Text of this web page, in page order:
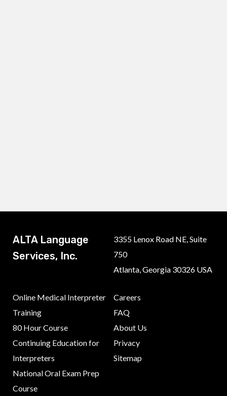
ALTA Language
Services, Inc.
3355 Lenox Road NE, Suite
750
Atlanta, Georgia 30326 USA
Online Medical Interpreter
Training
80 Hour Course
Continuing Education for
Interpreters
National Oral Exam Prep
Course
Careers
FAQ
About Us
Privacy
Sitemap